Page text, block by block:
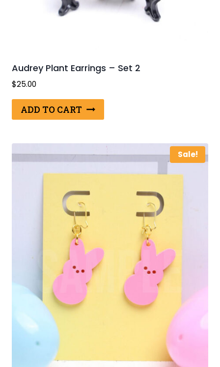
Audrey Plant Earrings – Set 2
$25.00
ADD TO CART
Sale!